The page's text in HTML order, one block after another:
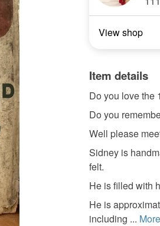
View shop
Item details
Do you love the
Do you
Well please
Sidney is
felt.
He is filled with
He is
including ... More